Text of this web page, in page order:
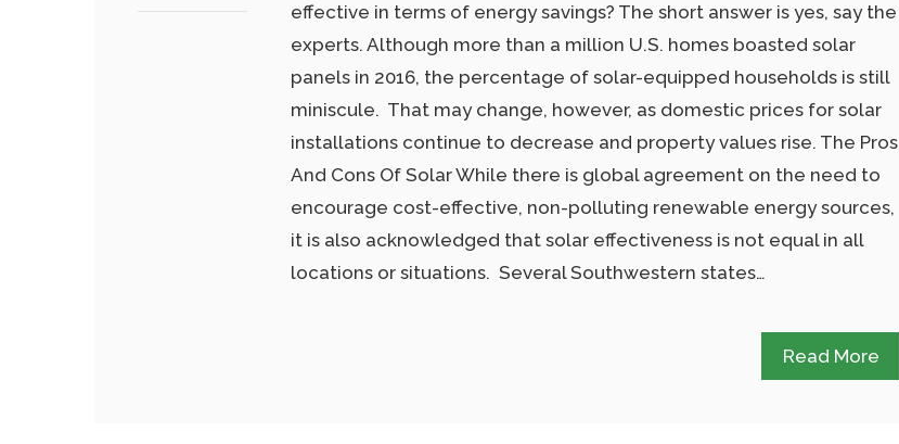
effective in terms of energy savings? The short answer is yes, say the
experts. Although more than a million U.S. homes boasted solar
panels in 2016, the percentage of solar-equipped households is still
miniscule. That may change, however, as domestic prices for solar
installations continue to decrease and property values rise. The Pros
And Cons Of Solar While there is global agreement on the need to
encourage cost-effective, non-polluting renewable energy sources,
it is also acknowledged that solar effectiveness is not equal in all
locations or situations. Several Southwestern states…
Read More